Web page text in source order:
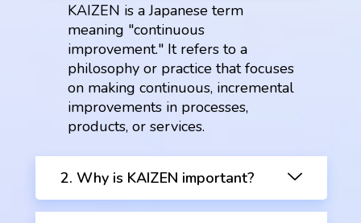
KAIZEN is a Japanese term
meaning "continuous
improvement." It refers to a
philosophy or practice that focuses
on making continuous, incremental
improvements in processes,
products, or services.
2. Why is KAIZEN important?